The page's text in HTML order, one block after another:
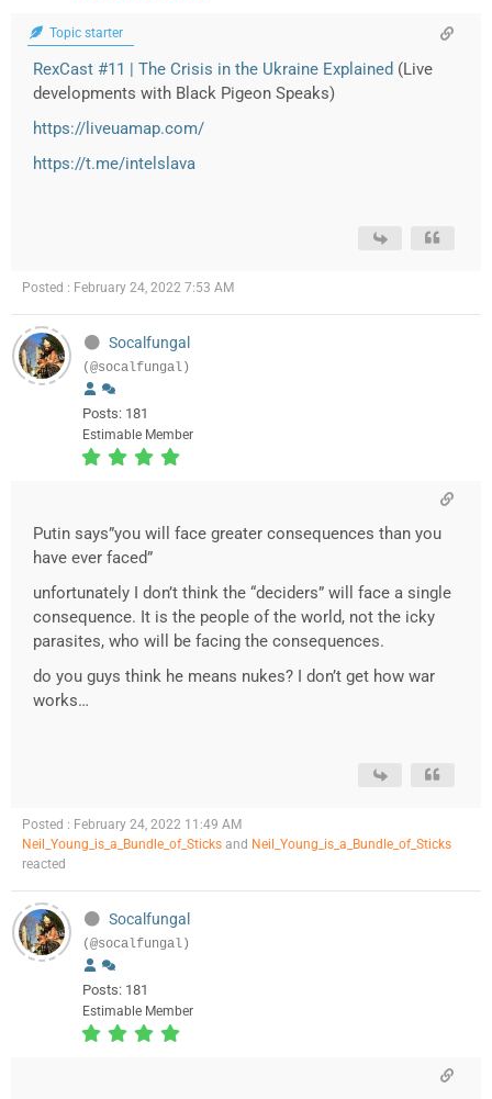
Topic starter
RexCast #11 | The Crisis in the Ukraine Explained (Live
developments with Black Pigeon Speaks)
https://liveuamap.com/
https://t.me/intelslava
Posted : February 24, 2022 7:53 AM
Socalfungal
(@socalfungal)
Posts: 181
Estimable Member
Putin says”you will face greater consequences than you
have ever faced”
unfortunately I don’t think the “deciders” will face a single
consequence. It is the people of the world, not the icky
parasites, who will be facing the consequences.
do you guys think he means nukes? I don’t get how war
works…
Posted : February 24, 2022 11:49 AM
Neil_Young_is_a_Bundle_of_Sticks and Neil_Young_is_a_Bundle_of_Sticks
reacted
Socalfungal
(@socalfungal)
Posts: 181
Estimable Member